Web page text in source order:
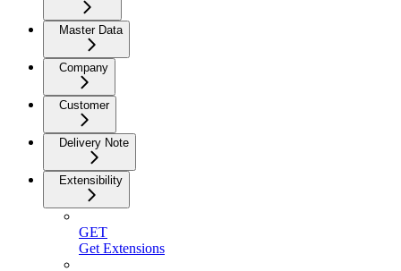
Master Data
Company
Customer
Delivery Note
Extensibility
GET
Get Extensions